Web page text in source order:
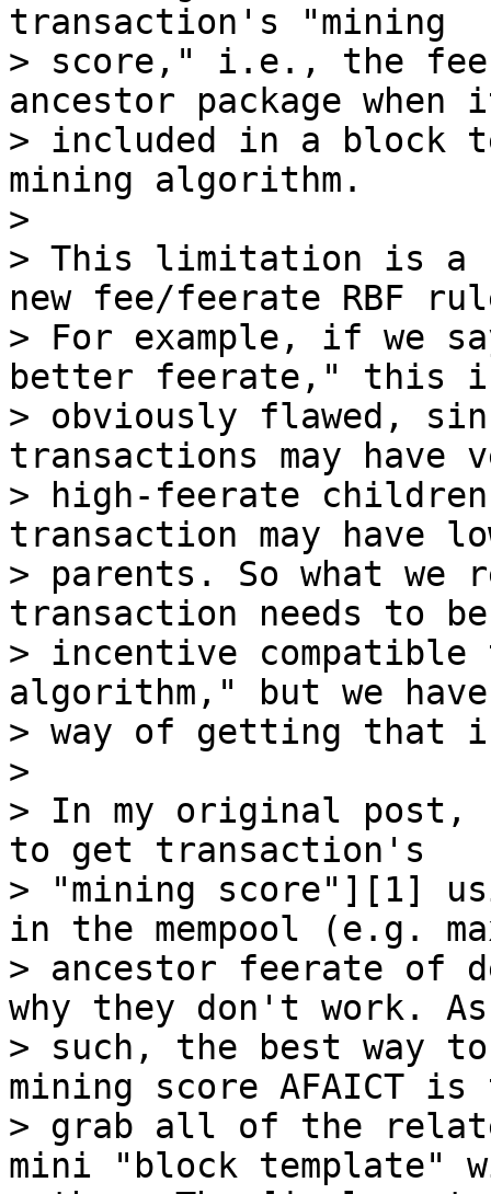
transaction's "mining
> score," i.e., the
ancestor package
> included in a block
mining algorithm.
>
> This limitation is a
new fee/feerate RBF
> For example, if we
better feerate," this
> obviously flawed,
transactions may have
> high-feerate
transaction may have
> parents. So what
transaction needs to be
> incentive compatible
algorithm," but we
> way of getting that
>
> In my original post,
to get transaction's
> "mining score"][1]
in the mempool (e.g.
> ancestor feerate of
why they don't work. As
> such, the best way
mining score AFAICT is
> grab all of the
mini "block template"